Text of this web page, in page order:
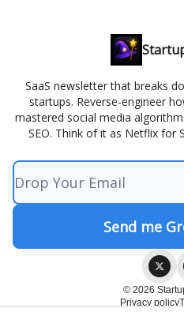
SaaS newsletter that breaks
startups. Reverse-engineer
mastered social media
SEO. Think of it as Netflix for
© 2026
Privacy policy